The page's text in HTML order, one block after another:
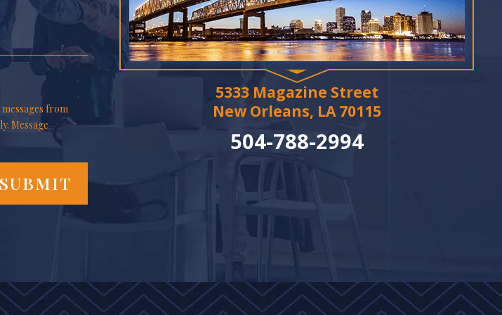
from
Message
5333 Magazine Street
New Orleans, LA 70115
504-788-2994